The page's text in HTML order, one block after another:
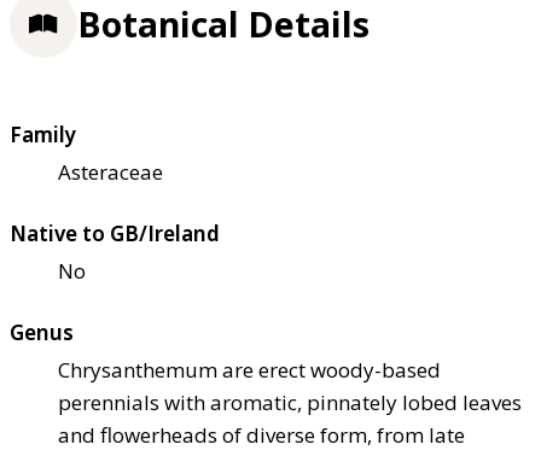
Botanical Details
Family
Asteraceae
Native to GB/Ireland
No
Genus
Chrysanthemum are erect woody-based
perennials with aromatic, pinnately lobed leaves
and flowerheads of diverse form, from late